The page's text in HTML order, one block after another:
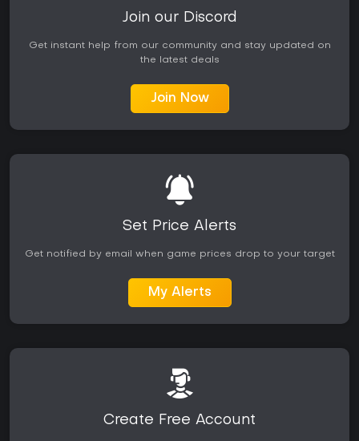
Join our Discord
Get instant help from our community and stay updated on
the latest deals
Join Now
Set Price Alerts
Get notified by email when game prices drop to your target
My Alerts
Create Free Account